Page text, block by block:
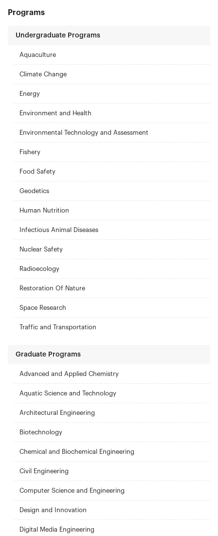
Programs
Undergraduate Programs
Aquaculture
Climate Change
Energy
Environment and Health
Environmental Technology and Assessment
Fishery
Food Safety
Geodetics
Human Nutrition
Infectious Animal Diseases
Nuclear Safety
Radioecology
Restoration Of Nature
Space Research
Traffic and Transportation
Graduate Programs
Advanced and Applied Chemistry
Aquatic Science and Technology
Architectural Engineering
Biotechnology
Chemical and Biochemical Engineering
Civil Engineering
Computer Science and Engineering
Design and Innovation
Digital Media Engineering